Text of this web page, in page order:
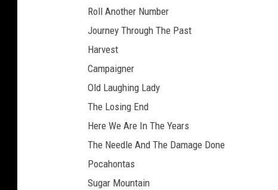
Roll Another Number
Journey Through The Past
Harvest
Campaigner
Old Laughing Lady
The Losing End
Here We Are In The Years
The Needle And The Damage Done
Pocahontas
Sugar Mountain